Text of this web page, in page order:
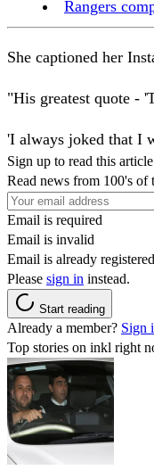
Rangers
She captioned her
"His greatest quote -
'I always joked that I
Sign up to read this article
Read news from 100's of
Email is required
Email is invalid
Email is already
Please sign in instead.
Start reading
Already a member? Sign
Top stories on inkl right